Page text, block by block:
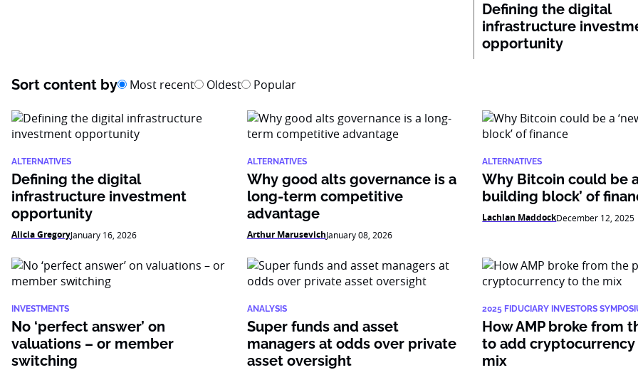
Defining the digital
infrastructure
opportunity
Sort content by Most recent Oldest Popular
ALTERNATIVES
Defining the digital
infrastructure investment
opportunity
Alicia GregoryJanuary 16, 2026
ALTERNATIVES
Why good alts governance is a
long-term competitive
advantage
Arthur MarusevichJanuary 08, 2026
ALTERNATIVES
Why Bitcoin could be
building block’ of
Lachlan MaddockDecember 12, 2025
INVESTMENTS
No ‘perfect answer’ on
valuations – or member
switching
ANALYSIS
Super funds and asset
managers at odds over private
asset oversight
2025 FIDUCIARY INVESTORS
How AMP broke from
to add
mix